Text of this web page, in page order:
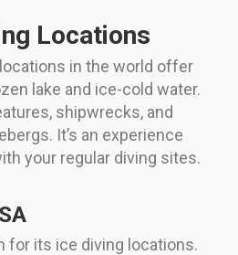
Locations
in the world offer
lake and ice-cold water.
shipwrecks, and
It’s an experience
your regular diving sites.
for its ice diving locations.